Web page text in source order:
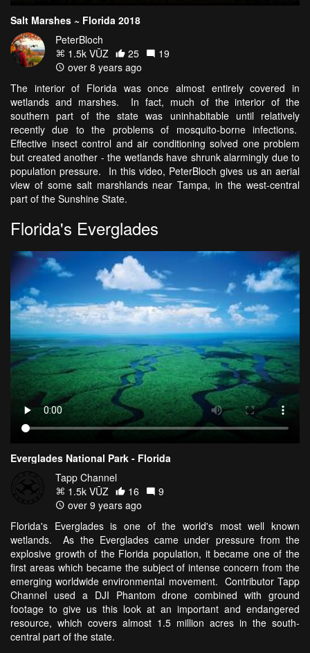
Salt Marshes ~ Florida 2018
PeterBloch
1.5k VŪZ
25
19
over 8 years ago
The interior of Florida was once almost entirely covered in
wetlands and marshes. In fact, much of the interior of the
southern part of the state was uninhabitable until relatively
recently due to the problems of mosquito-borne infections.
Effective insect control and air conditioning solved one problem
but created another - the wetlands have shrunk alarmingly due to
population pressure. In this video, PeterBloch gives us an aerial
view of some salt marshlands near Tampa, in the west-central
part of the Sunshine State.
Florida's Everglades
Everglades National Park - Florida
Tapp Channel
1.5k VŪZ
16
9
over 9 years ago
Florida's Everglades is one of the world's most well known
wetlands. As the Everglades came under pressure from the
explosive growth of the Florida population, it became one of the
first areas which became the subject of intense concern from the
emerging worldwide environmental movement. Contributor Tapp
Channel used a DJI Phantom drone combined with ground
footage to give us this look at an important and endangered
resource, which covers almost 1.5 million acres in the south-
central part of the state.